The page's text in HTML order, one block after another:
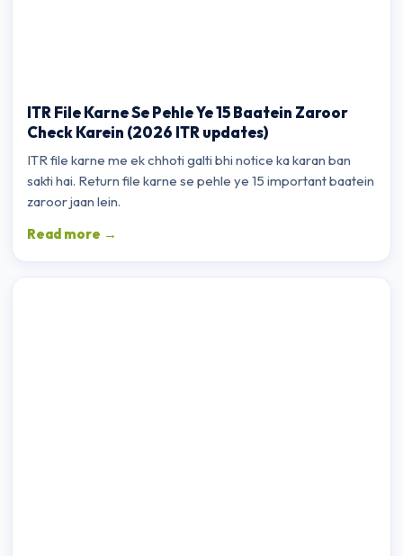
ITR File Karne Se Pehle Ye 15 Baatein Zaroor
Check Karein (2026 ITR updates)
ITR file karne me ek chhoti galti bhi notice ka karan ban
sakti hai. Return file karne se pehle ye 15 important baatein
zaroor jaan lein.
Read more →